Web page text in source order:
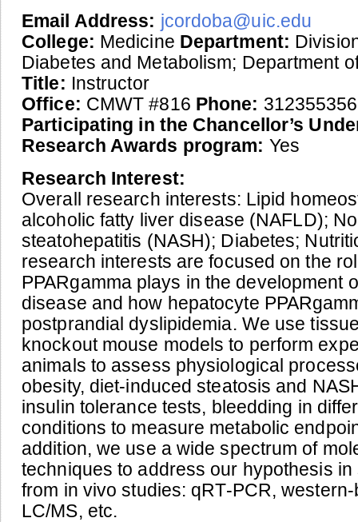
Email Address: jcordoba@uic.edu
College: Medicine Department:
Diabetes and Metabolism; Department
Title: Instructor
Office: CMWT #816 Phone:
Participating in the Chancellor’s
Research Awards program: Yes
Research Interest:
Overall research interests: Lipid
alcoholic fatty liver disease (NAFLD);
steatohepatitis (NASH); Diabetes;
research interests are focused on the
PPARgamma plays in the development
disease and how hepatocyte
postprandial dyslipidemia. We use
knockout mouse models to perform
animals to assess physiological
obesity, diet-induced steatosis and
insulin tolerance tests, bleedding in
conditions to measure metabolic
addition, we use a wide spectrum of
techniques to address our hypothesis
from in vivo studies: qRT-PCR,
LC/MS, etc.